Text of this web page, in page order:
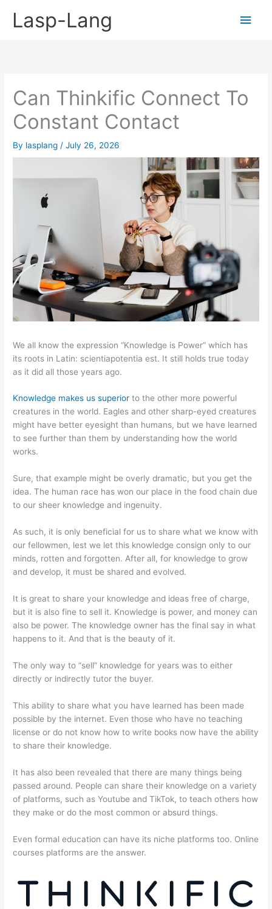
Lasp-Lang
Main
Can Thinkific Connect To
Constant Contact
By lasplang /July 26, 2026
We all know the expression “Knowledge is Power” which has
its roots in Latin: scientiapotentia est. It still holds true today
as it did all those years ago.
Knowledge makes us superior to the other more powerful
creatures in the world. Eagles and other sharp-eyed creatures
might have better eyesight than humans, but we have learned
to see further than them by understanding how the world
works.
Sure, that example might be overly dramatic, but you get the
idea. The human race has won our place in the food chain due
to our sheer knowledge and ingenuity.
As such, it is only beneficial for us to share what we know with
our fellowmen, lest we let this knowledge consign only to our
minds, rotten and forgotten. After all, for knowledge to grow
and develop, it must be shared and evolved.
It is great to share your knowledge and ideas free of charge,
but it is also fine to sell it. Knowledge is power, and money can
also be power. The knowledge owner has the final say in what
happens to it. And that is the beauty of it.
The only way to “sell” knowledge for years was to either
directly or indirectly tutor the buyer.
This ability to share what you have learned has been made
possible by the internet. Even those who have no teaching
license or do not know how to write books now have the ability
to share their knowledge.
It has also been revealed that there are many things being
passed around. People can share their knowledge on a variety
of platforms, such as Youtube and TikTok, to teach others how
they make or do the most common or absurd things.
Even formal education can have its niche platforms too. Online
courses platforms are the answer.